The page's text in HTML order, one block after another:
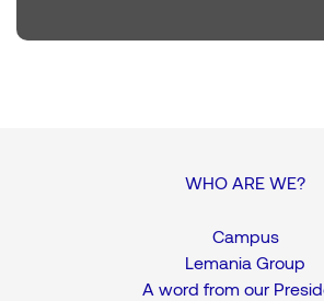
WHO ARE WE?
Campus
Lemania Group
A word from our